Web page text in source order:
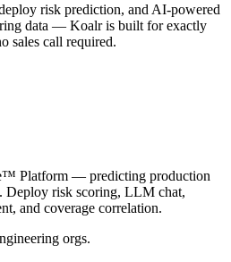
risk prediction, and AI-powered
data — Koalr is built for exactly
sales call required.
Platform — predicting production
Deploy risk scoring, LLM chat,
and coverage correlation.
orgs.